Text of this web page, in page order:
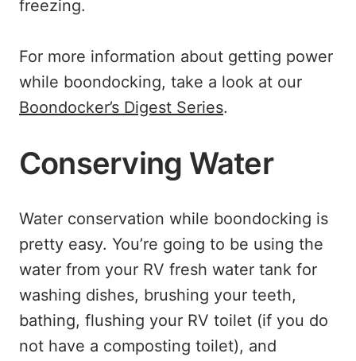
freezing.
For more information about getting power
while boondocking, take a look at our
Boondocker’s Digest Series.
Conserving Water
Water conservation while boondocking is
pretty easy. You’re going to be using the
water from your RV fresh water tank for
washing dishes, brushing your teeth,
bathing, flushing your RV toilet (if you do
not have a composting toilet), and